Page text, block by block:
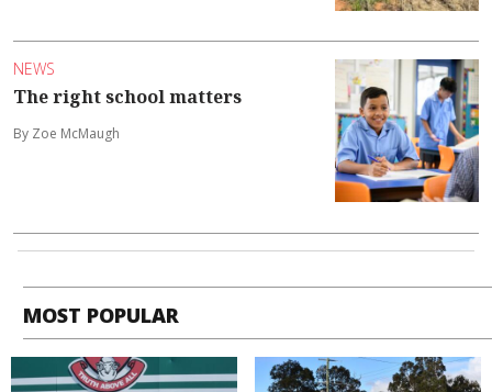
NEWS
The right school matters
By Zoe McMaugh
MOST POPULAR